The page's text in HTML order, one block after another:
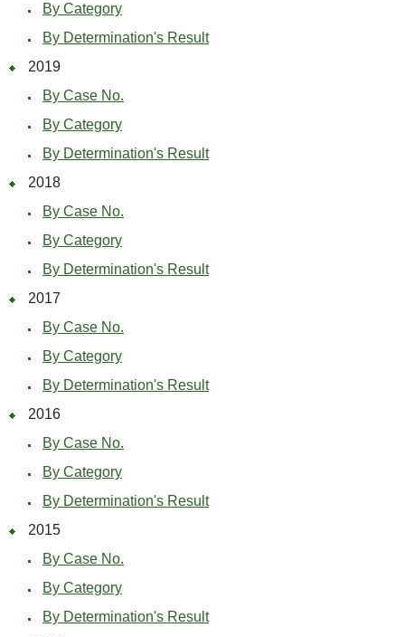
By Category
By Determination's Result
2019
By Case No.
By Category
By Determination's Result
2018
By Case No.
By Category
By Determination's Result
2017
By Case No.
By Category
By Determination's Result
2016
By Case No.
By Category
By Determination's Result
2015
By Case No.
By Category
By Determination's Result